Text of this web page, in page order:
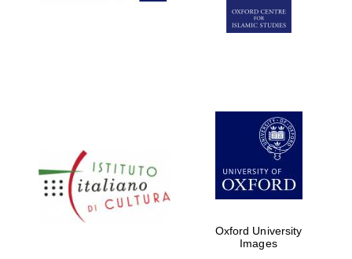
Oxford University
Images